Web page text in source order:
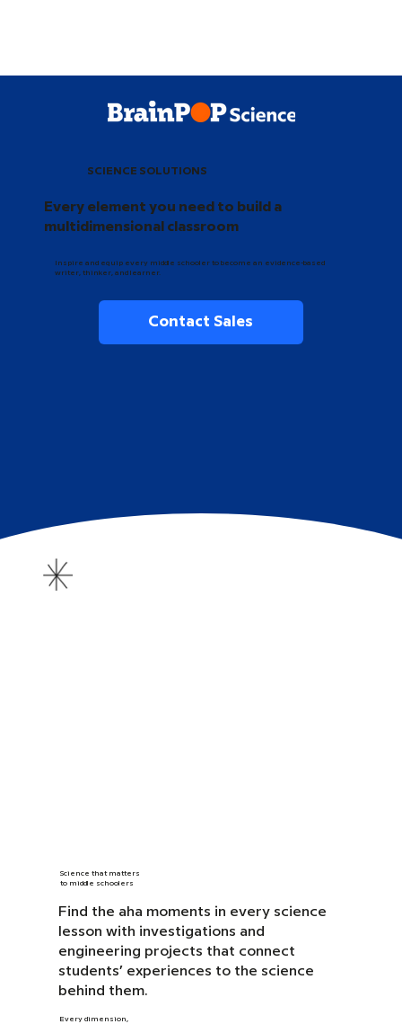
SCIENCE SOLUTIONS
Every element you need to build a
multidimensional classroom
Inspire and equip every middle schooler to become an evidence-based
writer, thinker, and learner.
Contact Sales
Science that matters
to middle schoolers
Find the aha moments in every science
lesson with investigations and
engineering projects that connect
students’ experiences to the science
behind them.
Every dimension,